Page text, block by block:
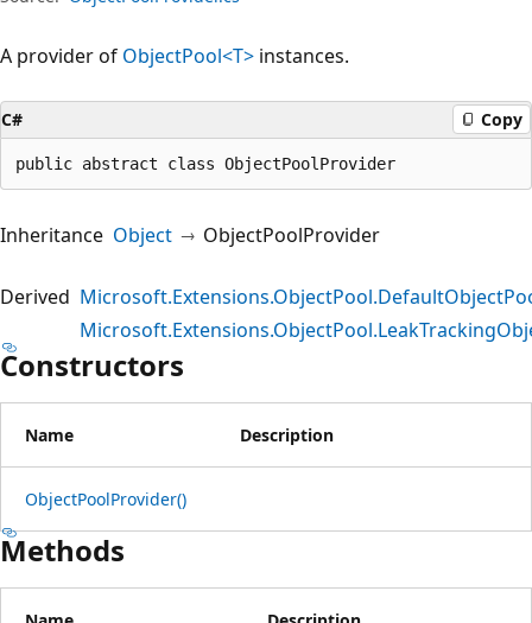
A provider of ObjectPool<T> instances.
C# Copy
public abstract class ObjectPoolProvider
Inheritance Object ObjectPoolProvider
Derived
Constructors
Name Description
ObjectPoolProvider()
Methods